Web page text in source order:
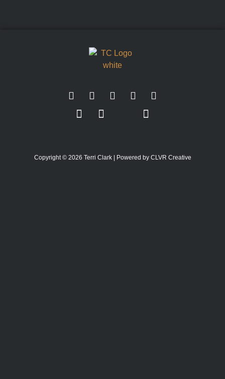
Copyright © 2026 Terri Clark | Powered by CLVR Creative